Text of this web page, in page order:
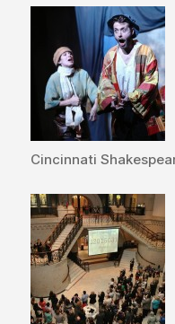
Cincinnati